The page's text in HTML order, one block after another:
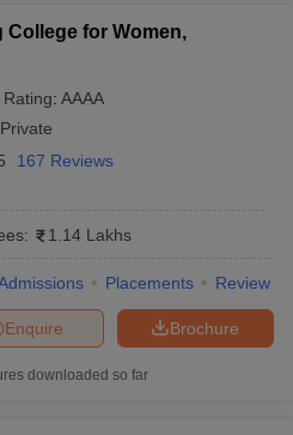
College for Women,
Rating: AAAA
Private
167 Reviews
1.14 Lakhs
Placements Review
Brochure
Enquire
downloaded so far